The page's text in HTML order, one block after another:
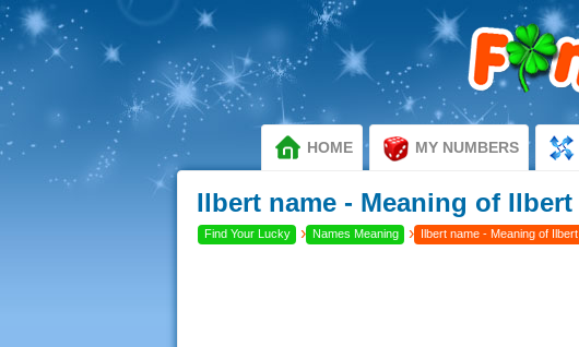
HOME MY NUMBERS
Ilbert name - Meaning of Ilbert
Find Your Lucky › Names Meaning › Ilbert name - Meaning of Ilbert